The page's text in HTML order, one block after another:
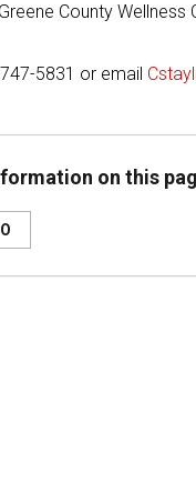
Greene County Wellness
5831 or email
on this